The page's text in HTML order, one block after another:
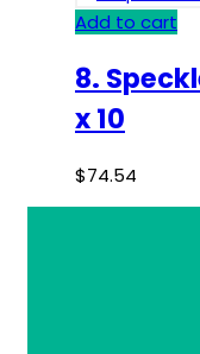
Add to cart
8.
x 10
$74.54